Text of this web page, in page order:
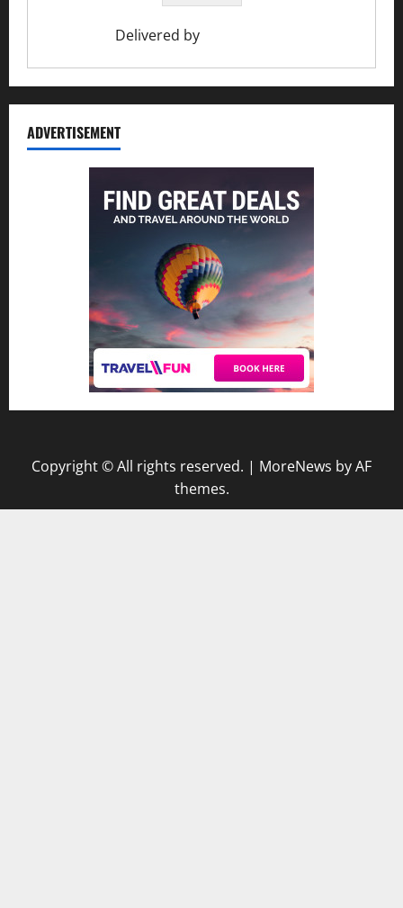
Delivered by
ADVERTISEMENT
Copyright © All rights reserved. | MoreNews by AF
themes.